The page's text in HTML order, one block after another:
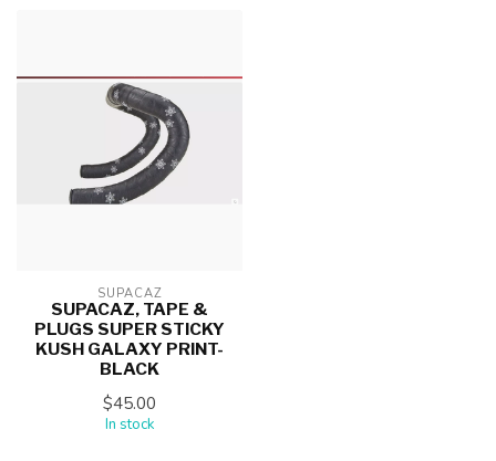
SUPACAZ
SUPACAZ, TAPE &
PLUGS SUPER STICKY
KUSH GALAXY PRINT-
BLACK
$45.00
In stock